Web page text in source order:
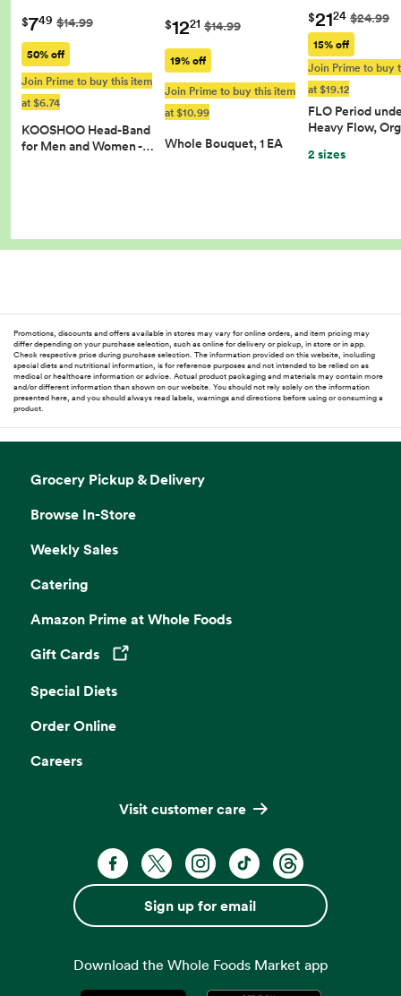
$749 $14.99
50% off
Join Prime to buy this item
at $6.74
KOOSHOO Head-Band
for Men and Women -…
$1221 $14.99
19% off
Join Prime to buy this item
at $10.99
Whole Bouquet, 1 EA
$2124 $24.99
15% off
Join Prime to buy
at $19.12
FLO Period
Heavy Flow,
2 sizes
Promotions, discounts and offers available in stores may vary for online orders, and item pricing may
differ depending on your purchase selection, such as online for delivery or pickup, in store or in app.
Check respective price during purchase selection. The information provided on this website, including
special diets and nutritional information, is for reference purposes and not intended to be relied on as
medical or healthcare information or advice. Actual product packaging and materials may contain more
and/or different information than shown on our website. You should not rely solely on the information
presented here, and you should always read labels, warnings and directions before using or consuming a
product.
Grocery Pickup & Delivery
Browse In-Store
Weekly Sales
Catering
Amazon Prime at Whole Foods
Gift CardsOpens in a new tab
Special Diets
Order Online
Careers
Visit customer care
Facebook. Opens in a new tab
X, formerly known as Twitter.
Instagram. Opens in a new
TikTok. Opens in a
Threads. Opens
Sign up for email
Download the Whole Foods Market app